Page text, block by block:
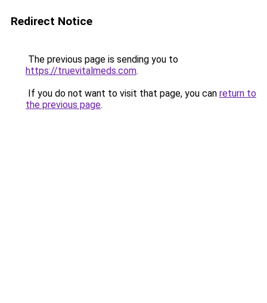
Redirect Notice
The previous page is sending you to
https://truevitalmeds.com.
If you do not want to visit that page, you can return to
the previous page.